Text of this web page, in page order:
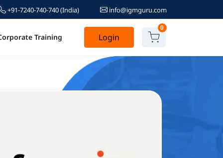
+91-7240-740-740(India) info@igmguru.com
Training Login
0